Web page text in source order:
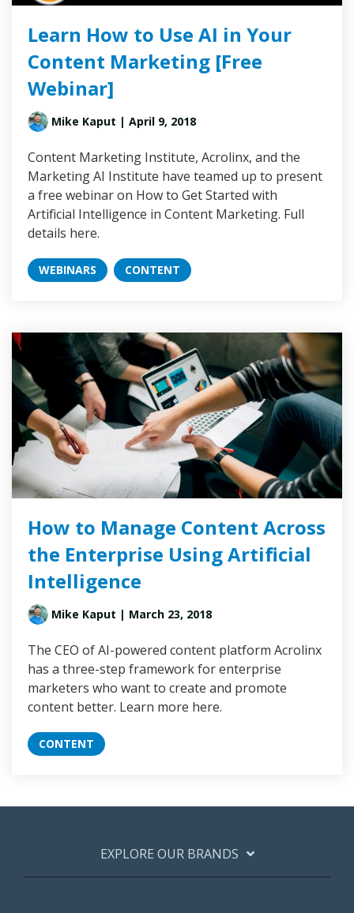
Learn How to Use AI in Your
Content Marketing [Free
Webinar]
Mike Kaput | April 9, 2018
Content Marketing Institute, Acrolinx, and the
Marketing AI Institute have teamed up to present
a free webinar on How to Get Started with
Artificial Intelligence in Content Marketing. Full
details here.
WEBINARS CONTENT
How to Manage Content Across
the Enterprise Using Artificial
Intelligence
Mike Kaput | March 23, 2018
The CEO of AI-powered content platform Acrolinx
has a three-step framework for enterprise
marketers who want to create and promote
content better. Learn more here.
CONTENT
EXPLORE OUR BRANDS